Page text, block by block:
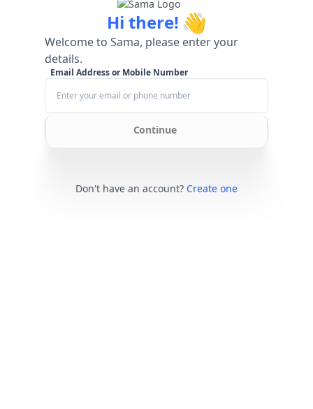
Hi there! 👋
Welcome to Sama, please enter your
details.
Email Address or Mobile Number
Continue
Don't have an account? Create one